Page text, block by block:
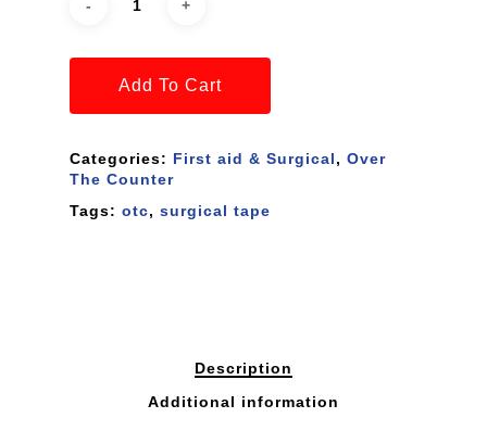
Add To Cart
Categories: First aid & Surgical, Over
The Counter
Tags: otc, surgical tape
Description
Additional information